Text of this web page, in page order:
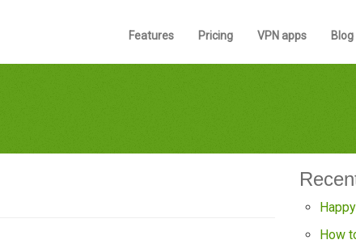
Features Pricing VPN apps Blog
How